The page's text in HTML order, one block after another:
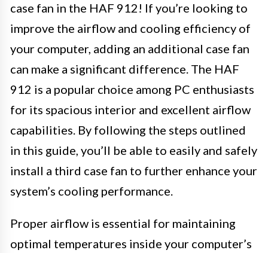
case fan in the HAF 912! If you’re looking to
improve the airflow and cooling efficiency of
your computer, adding an additional case fan
can make a significant difference. The HAF
912 is a popular choice among PC enthusiasts
for its spacious interior and excellent airflow
capabilities. By following the steps outlined
in this guide, you’ll be able to easily and safely
install a third case fan to further enhance your
system’s cooling performance.
Proper airflow is essential for maintaining
optimal temperatures inside your computer’s